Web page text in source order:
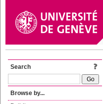
Search
Browse by...